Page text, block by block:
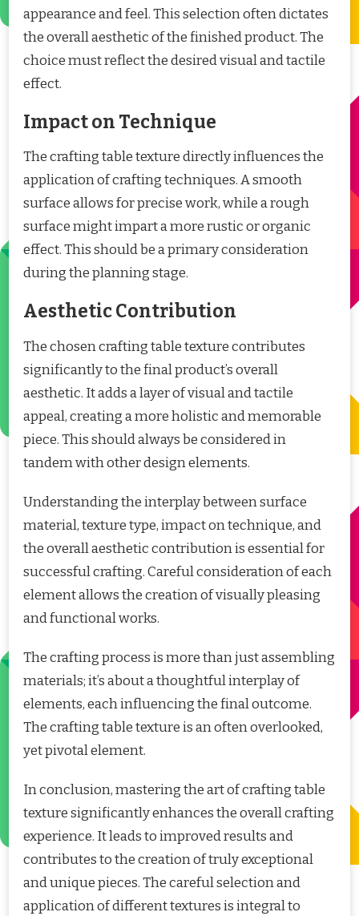
appearance and feel. This selection often dictates
the overall aesthetic of the finished product. The
choice must reflect the desired visual and tactile
effect.
Impact on Technique
The crafting table texture directly influences the
application of crafting techniques. A smooth
surface allows for precise work, while a rough
surface might impart a more rustic or organic
effect. This should be a primary consideration
during the planning stage.
Aesthetic Contribution
The chosen crafting table texture contributes
significantly to the final product’s overall
aesthetic. It adds a layer of visual and tactile
appeal, creating a more holistic and memorable
piece. This should always be considered in
tandem with other design elements.
Understanding the interplay between surface
material, texture type, impact on technique, and
the overall aesthetic contribution is essential for
successful crafting. Careful consideration of each
element allows the creation of visually pleasing
and functional works.
The crafting process is more than just assembling
materials; it’s about a thoughtful interplay of
elements, each influencing the final outcome.
The crafting table texture is an often overlooked,
yet pivotal element.
In conclusion, mastering the art of crafting table
texture significantly enhances the overall crafting
experience. It leads to improved results and
contributes to the creation of truly exceptional
and unique pieces. The careful selection and
application of different textures is integral to